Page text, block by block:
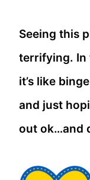
Seeing this
terrifying. In
it’s like
and just
out ok…and